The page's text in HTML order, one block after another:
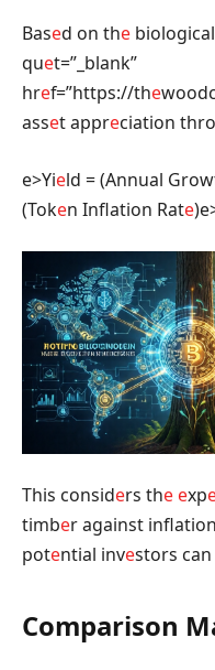
Based on the
quet=”_blank”
href=”https://the
asset appreciation
e>Yield = (Annual
(Token Inflation Rate)
This considers the exp
timber against
potential investors can
Comparison